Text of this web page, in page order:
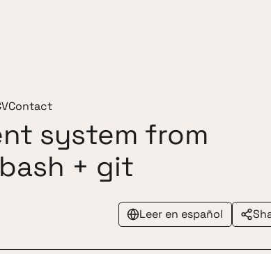
Contact
system from
+ git
Leer en español